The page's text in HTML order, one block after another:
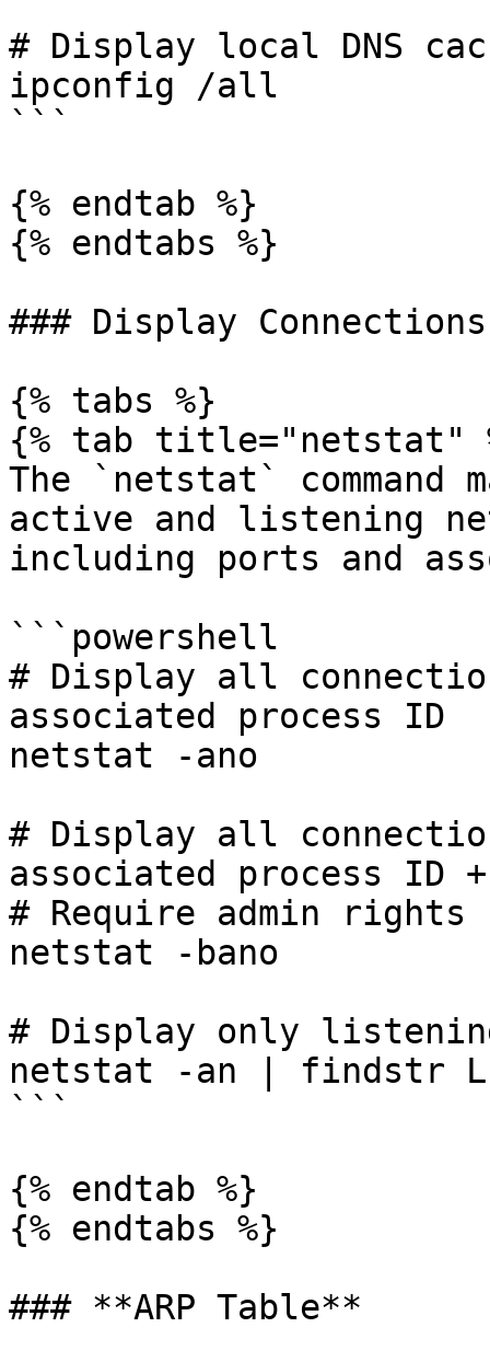
# Display local DNS
ipconfig /all
```
{% endtab %}
{% endtabs %}
### Display Connections
{% tabs %}
{% tab title="netstat"
The `netstat` command
active and listening
including ports and
```powershell
# Display all
associated process ID
netstat -ano
# Display all
associated process ID
# Require admin rights
netstat -bano
# Display only
netstat -an | findstr
```
{% endtab %}
{% endtabs %}
### **ARP Table**